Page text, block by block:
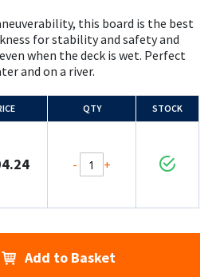
this board is the best
for stability and safety and
when the deck is wet. Perfect
and on a river.
QTY STOCK
- +
Add to Basket